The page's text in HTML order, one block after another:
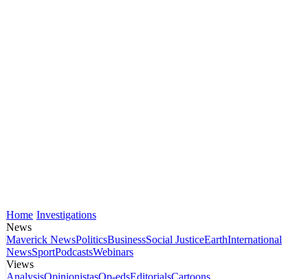
Home Investigations
News
Maverick NewsPoliticsBusinessSocial JusticeEarthInternational
NewsSportPodcastsWebinars
Views